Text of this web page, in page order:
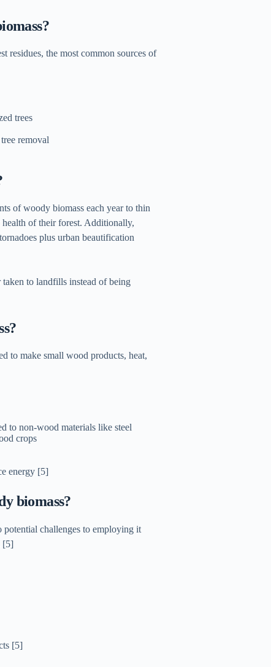
residues, the most common sources of
trees
removal
of woody biomass each year to thin
health of their forest. Additionally,
plus urban beautification
to landfills instead of being
to make small wood products, heat,
to non-wood materials like steel
crops
energy [5]
biomass?
potential challenges to employing it
[5]
[5]